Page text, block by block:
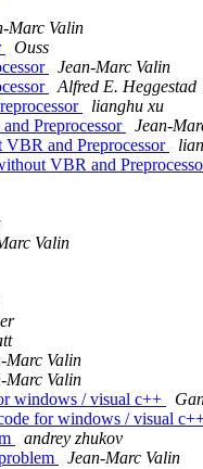
Marc Valin
Ouss
Jean-Marc Valin
Alfred E. Heggestad
lianghu xu
Preprocessor
Jean-
and Preprocessor
VBR and
Valin
Marc Valin
Marc Valin
windows / visual c++
for windows / visual
andrey zhukov
Jean-Marc Valin